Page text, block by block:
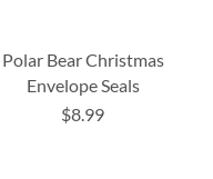
Polar Bear Christmas
Envelope Seals
$8.99